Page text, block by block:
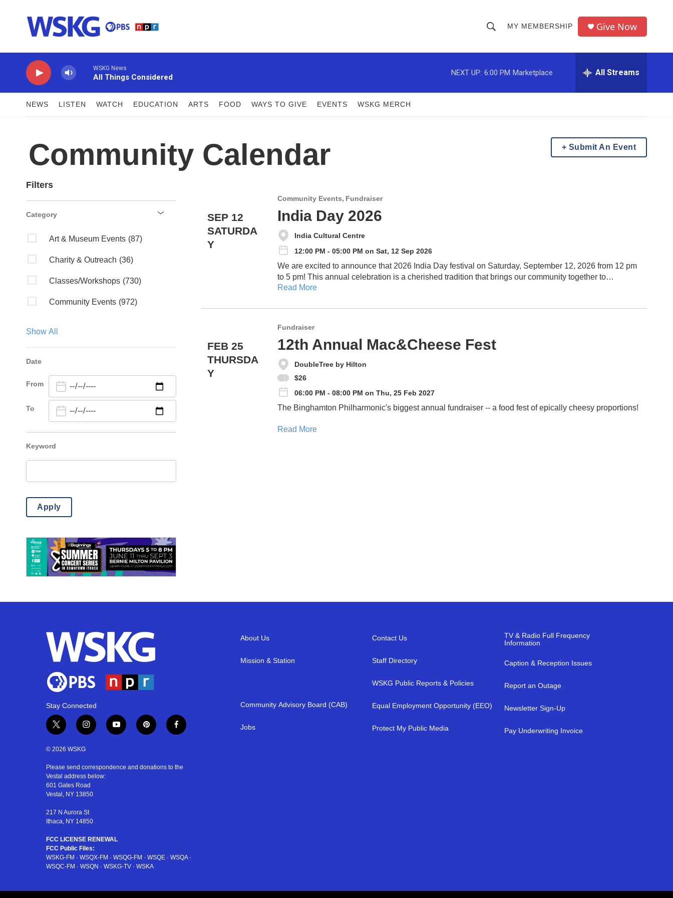
h
o
w
S
r
e
MY MEMBERSHIP Give Now
WSKG News
All Things Considered
NEXT UP: 6:00 PM Marketplace All Streams
NEWS LISTEN WATCH EDUCATION ARTS FOOD WAYS TO GIVE EVENTS WSKG MERCH
Community Calendar Submit An Event
Filters
Category
Art & Museum Events (87)
Charity & Outreach (36)
Classes/Workshops (730)
Community Events (972)
Kids & Family
Lectures/Literary
Misc.
Theatre & Dance
Show All
Date
From
To
Keyword
Apply
SEP 12
SATURDA
Y
Community Events Fundraiser
India Day 2026
India Cultural Centre
12:00 PM - 05:00 PM on Sat, 12 Sep 2026
We are excited to announce that 2026 India Day festival on Saturday, September 12, 2026 from 12 pm
to 5 pm! This annual celebration is a cherished tradition that brings our community together to
showcase and celebrate the rich cultural heritage of India while supporting the programs and activities
Read More
FEB 25
THURSDA
Y
Fundraiser
12th Annual Mac&Cheese Fest
DoubleTree by Hilton
$26
06:00 PM - 08:00 PM on Thu, 25 Feb 2027
The Binghamton Philharmonic's biggest annual fundraiser -- a food fest of epically cheesy proportions!
Read More
Stay Connected
t
w
i
t
e
r
i
n
s
a
g
r
a
m
y
o
u
p
i
e
f
a
b
© 2026 WSKG
Please send correspondence and donations to the
Vestal address below:
601 Gates Road
Vestal, NY 13850
217 N Aurora St
Ithaca, NY 14850
FCC LICENSE RENEWAL
FCC Public Files:
WSKG-FM · WSQX-FM · WSQG-FM · WSQE · WSQA·
WSQC-FM · WSQN · WSKG-TV · WSKA
About Us
Mission & Station
Community Advisory Board (CAB)
Jobs
Contact Us
Staff Directory
WSKG Public Reports & Policies
Equal Employment Opportunity (EEO)
Protect My Public Media
TV & Radio Full Frequency
Information
Caption & Reception Issues
Report an Outage
Newsletter Sign-Up
Pay Underwriting Invoice